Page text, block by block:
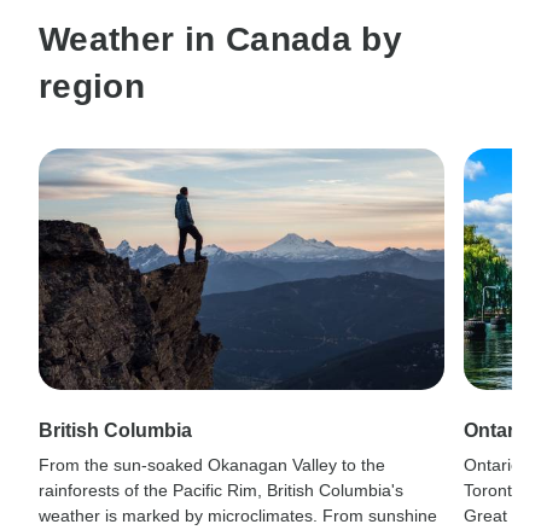
Weather in Canada by
region
British Columbia
From the sun-soaked Okanagan Valley to the
rainforests of the Pacific Rim, British Columbia's
weather is marked by microclimates. From sunshine
Ontario
Ontario's
Toronto's
Great